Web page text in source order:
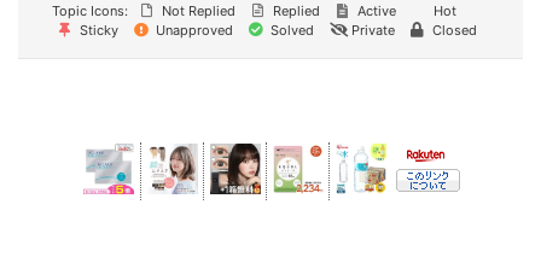
Topic Icons:
Not Replied Replied Active
Hot
Sticky
Unapproved Solved Private Closed